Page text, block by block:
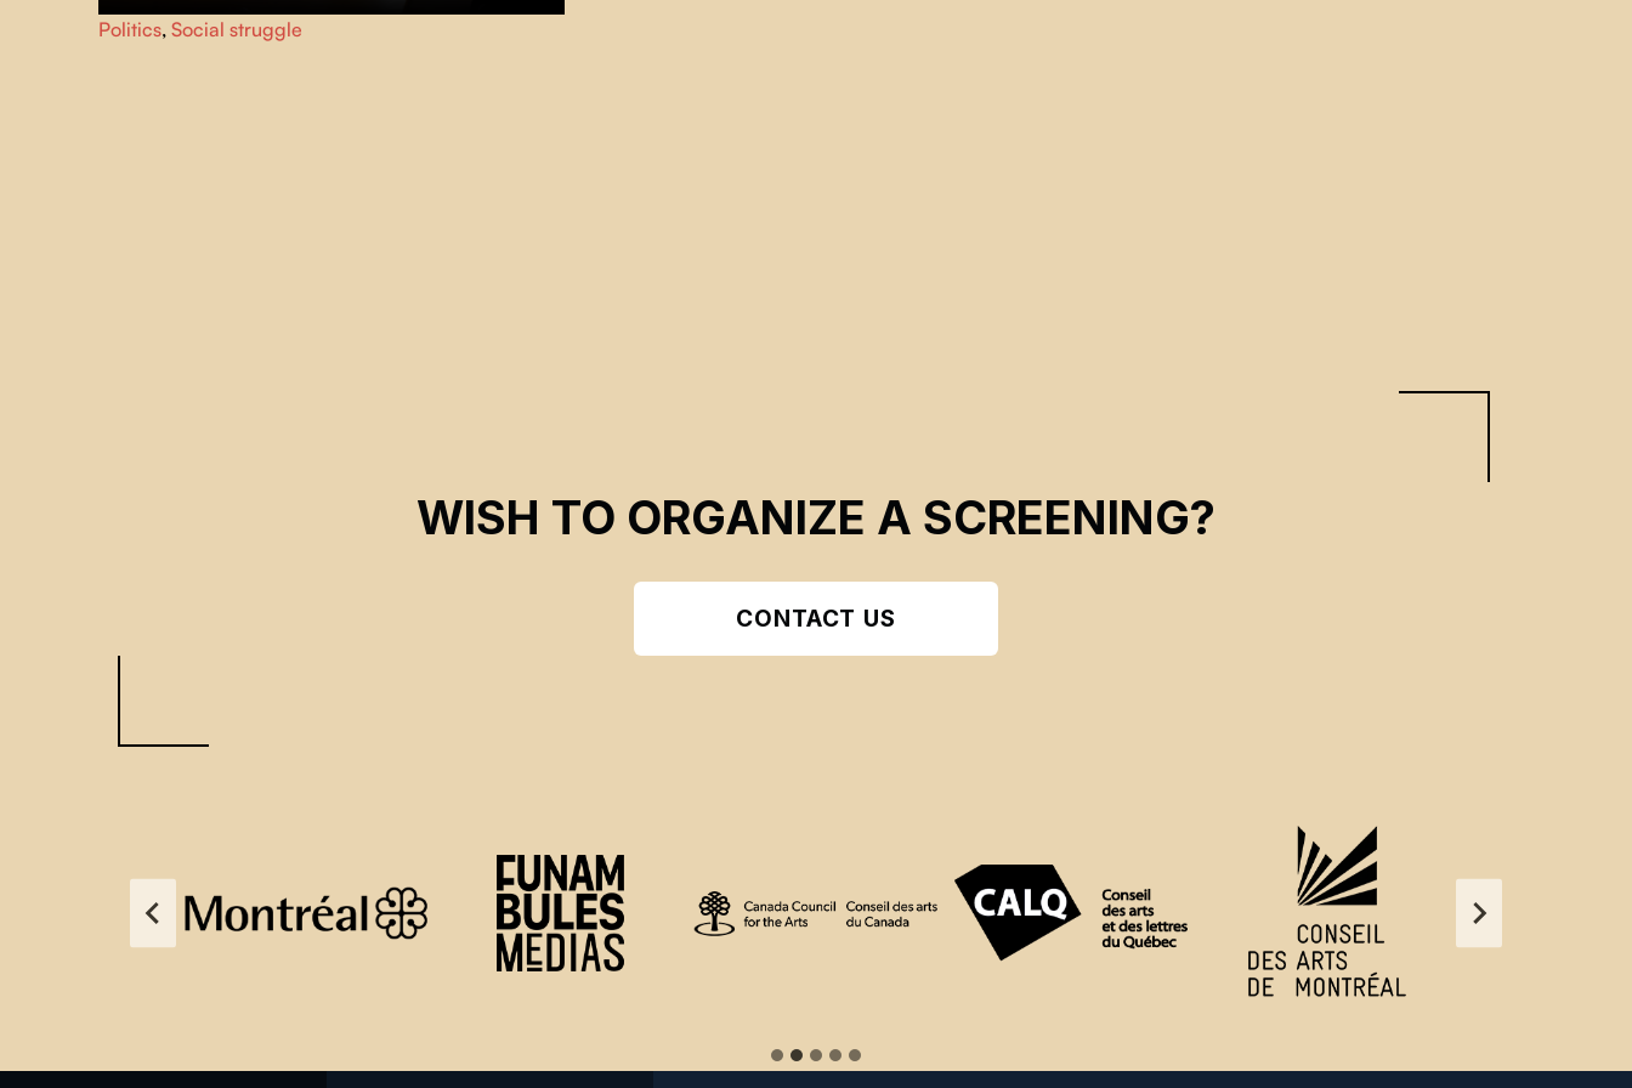
Our housing became commodities. Profit-driven
speculation blocks access. Boosting supply isn't enough;
Politics, Social struggle
WISH TO ORGANIZE A SCREENING?
CONTACT US